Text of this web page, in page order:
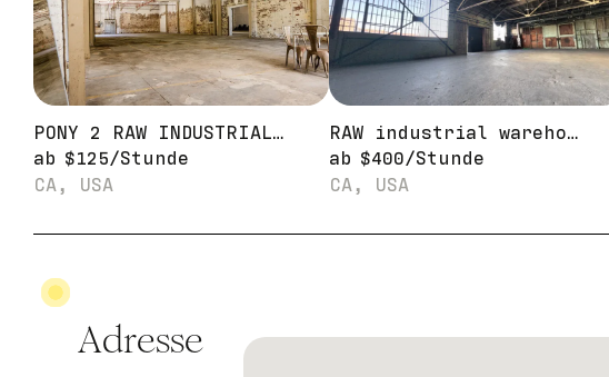
PONY 2 RAW INDUSTRIAL WAREHOUSE STAGE
ab $125/Stunde
CA, USA
RAW industrial warehouse studio
ab $400/Stunde
CA, USA
Adresse